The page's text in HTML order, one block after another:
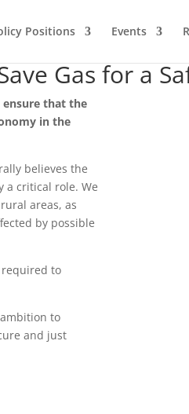
Positions Events
Gas for a
ensure that the
in the
believes the
a critical role. We
areas, as
by possible
required to
to
and just